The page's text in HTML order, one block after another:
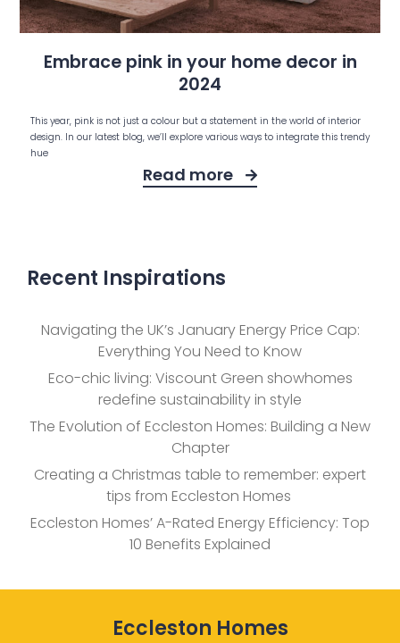
Embrace pink in your home decor in
2024
This year, pink is not just a colour but a statement in the world of interior
design. In our latest blog, we’ll explore various ways to integrate this trendy
hue
Read more
Recent Inspirations
Navigating the UK’s January Energy Price Cap:
Everything You Need to Know
Eco-chic living: Viscount Green showhomes
redefine sustainability in style
The Evolution of Eccleston Homes: Building a New
Chapter
Creating a Christmas table to remember: expert
tips from Eccleston Homes
Eccleston Homes’ A-Rated Energy Efficiency: Top
10 Benefits Explained
Eccleston Homes